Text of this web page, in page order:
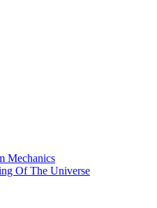
Mechanics
Of The Universe